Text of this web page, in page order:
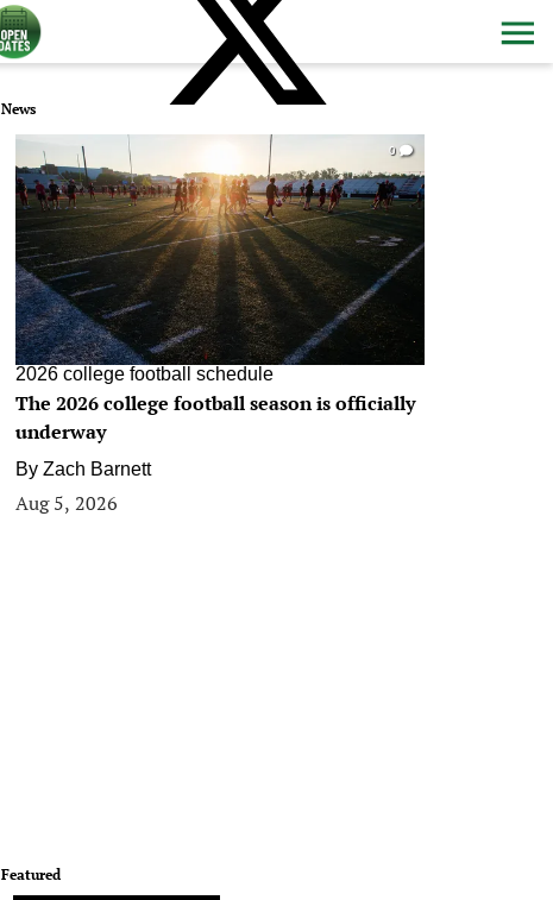
News
0
2026 college football schedule
The 2026 college football season is officially
underway
By Zach Barnett
Aug 5, 2026
Featured